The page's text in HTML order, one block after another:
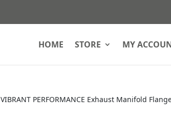
HOME STORE MY
VIBRANT PERFORMANCE Exhaust Manifold